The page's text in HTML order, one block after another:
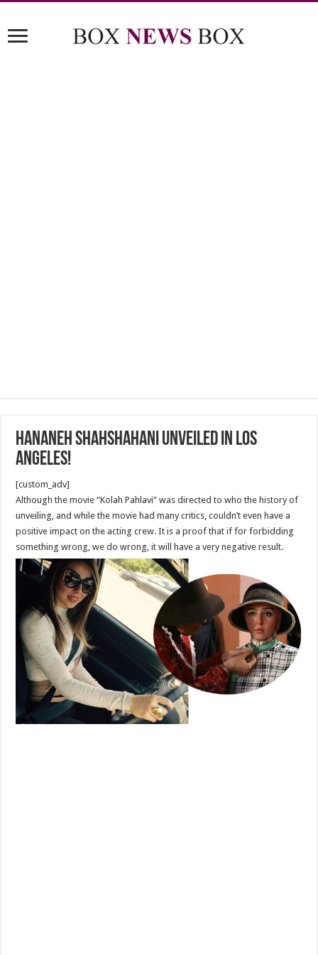
Hananeh Shahshahani Unveiled in Los
Angeles!
[custom_adv]
Although the movie “Kolah Pahlavi” was directed to who the history of
unveiling, and while the movie had many critics, couldn’t even have a
positive impact on the acting crew. It is a proof that if for forbidding
something wrong, we do wrong, it will have a very negative result.